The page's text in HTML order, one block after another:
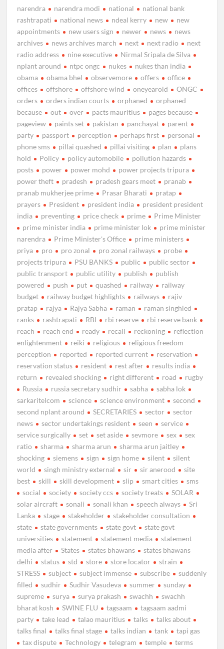
narendra
narendra modi national
national bank
rashtrapati
national news ndeal kerry new
new
appointments
new users sign newer news
news
archives
news archives march next next radio
next
radio address
nine executive
Nirmal Sripala de Silva
nplant around
ntpc ongc nukes
nukes than india
obama
obama bhel observemore offers
office
offices
offshore offshore wind oneyearold
ONGC
orders
orders indian courts orphaned
orphaned
because
out over pacts mauritius
pages because
pageview
paints set pakistan panchayat
parent
party
passport perception perhaps first
personal
phone sms
pillai quashed pillai visiting plan
plans
hold
Policy policy automobile
pollution hazards
posts
power power mohd
power projects tripura
power theft
pradesh pradesh gears meet
pranab
pranab mukherjee prime
Prasar Bharati
pratap
prayers
President president india
president president
india
preventing price check prime
Prime Minister
prime minister india
prime minister lok
prime minister
narendra
Prime Minister's Office
prime ministers
priya
pro pro zonal pro zonal railways
probe
projects tripura
PSU BANKS public
public sector
public transport
public utility publish
publish
powered
push put quashed railway
railway
budget
railway budget highlights railways
rajiv
pratap
rajya Rajya Sabha raman
raman singhled
ranks
rashtrapati RBI rbi reserve
rbi reserve bank
reach
reach end ready recall reckoning
reflection
enlightenment
reiki religious
religious freedom
perception
reported reported current
reservation
reservation status
resident rest after
results india
return
revealed shocking right different road
rugby
Russia
russia secretary sudhir sabha
sabha lok
sarkaritelcom
science science environment
second
second nplant around
SECRETARIES sector
sector
news
sector undertakings resident seen
service
service surgically
set set aside sevmore sex
sex
ratio
sharma sharma arun
sharma arun jaitley
shocking
siemens sign sign home silent
silent
world
singh ministry external sir sir anerood
site
best
skill skill development slip smart cities
sms
social
society society ccs society treats
SOLAR
solar aircraft
sonali sonali khan speech always
Sri
Lanka
stage stakeholder
stakeholder consultation
state
state governments state govt
state govt
universities
statement statement media
statement
media after
States states bhawans
states bhawans
delhi
status std store store locator
strain
STRESS
subject subject immense subscribe
suddenly
filled
sudhir Sudhir Vasudeva summer
sunday
supreme
surya surya prakash swachh
swachh
bharat kosh
SWINE FLU tagsaam
tagsaam aadmi
party
take lead talao mauritius talks
talks about
talks final
talks final stage talks indian tank
tapi gas
tax dispute
Technology telegram temple
terms